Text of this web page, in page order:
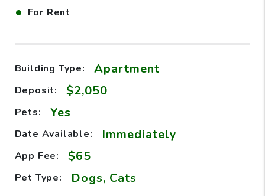
• For Rent
Building Type: Apartment
Deposit: $2,050
Pets: Yes
Date Available: Immediately
App Fee: $65
Pet Type: Dogs, Cats